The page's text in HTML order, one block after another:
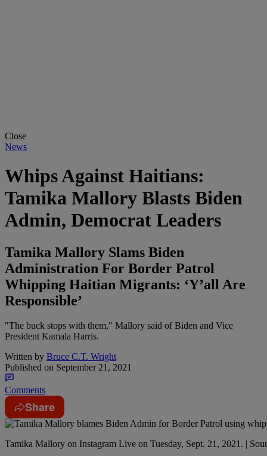
Close
News
Whips Against Haitians:
Tamika Mallory Blasts Biden
Admin, Democrat Leaders
Tamika Mallory Slams Biden
Administration For Border Patrol
Whipping Haitian Migrants: ‘Y’all Are
Responsible’
"The buck stops with them," Mallory said of Biden and Vice
President Kamala Harris.
Written by Bruce C.T. Wright
Published on September 21, 2021
Comments
Share
Tamika Mallory on Instagram Live on Tuesday, Sept. 21, 2021. |